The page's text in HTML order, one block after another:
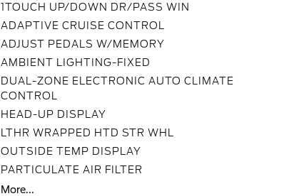
1TOUCH UP/DOWN DR/PASS WIN
ADAPTIVE CRUISE CONTROL
ADJUST PEDALS W/MEMORY
AMBIENT LIGHTING-FIXED
DUAL-ZONE ELECTRONIC AUTO CLIMATE
CONTROL
HEAD-UP DISPLAY
LTHR WRAPPED HTD STR WHL
OUTSIDE TEMP DISPLAY
PARTICULATE AIR FILTER
More...